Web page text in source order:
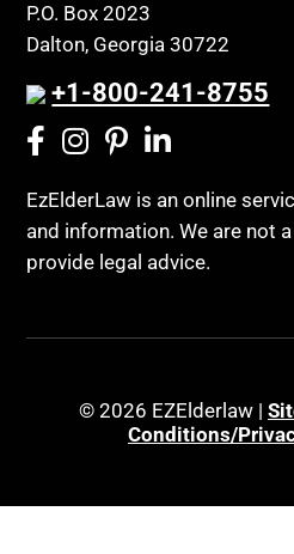
P.O. Box 2023
Dalton, Georgia 30722
+1-800-241-8755
EzElderLaw is an online
and information. We are not
provide legal advice.
© 2026 EZElderlaw |
Conditions/